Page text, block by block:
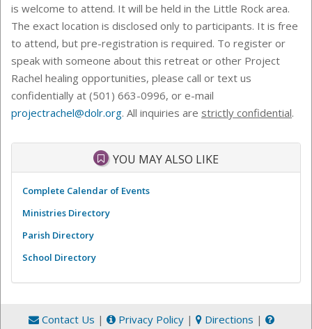
is welcome to attend. It will be held in the Little Rock area.
The exact location is disclosed only to participants. It is free
to attend, but pre-registration is required. To register or
speak with someone about this retreat or other Project
Rachel healing opportunities, please call or text us
confidentially at (501) 663-0996, or e-mail
projectrachel@dolr.org. All inquiries are strictly confidential.
YOU MAY ALSO LIKE
Complete Calendar of Events
Ministries Directory
Parish Directory
School Directory
Contact Us | Privacy Policy | Directions |